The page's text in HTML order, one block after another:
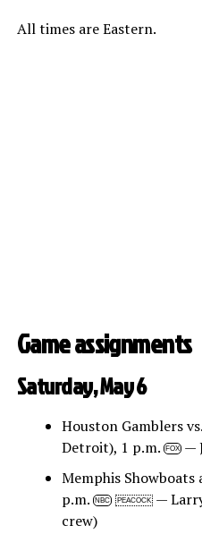
All times are Eastern.
Game assignments
Saturday, May 6
Houston Gamblers
Detroit), 1 p.m.
FOX —
Memphis
p.m.
NBC PEACOCK —
crew)